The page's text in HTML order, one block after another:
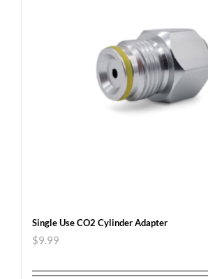
Single Use CO2 Cylinder Adapter
$9.99